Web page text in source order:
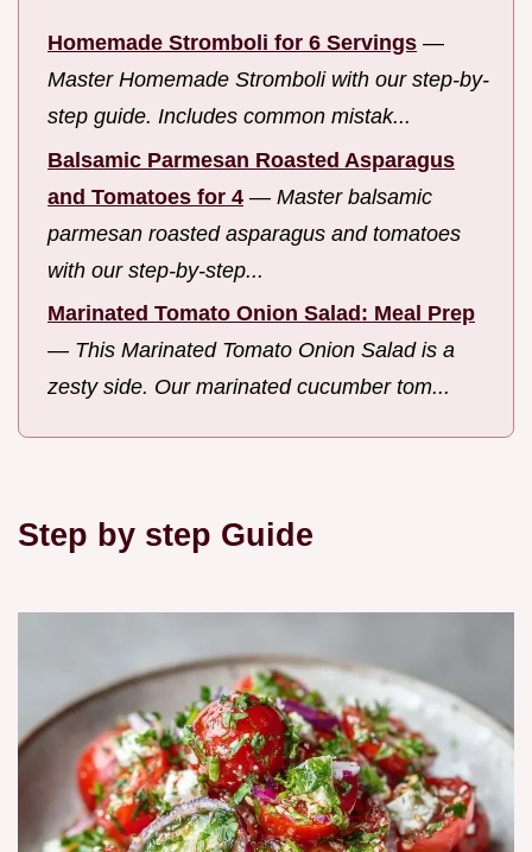
Homemade Stromboli for 6 Servings —
Master Homemade Stromboli with our step-by-
step guide. Includes common mistak...
Balsamic Parmesan Roasted Asparagus
and Tomatoes for 4 — Master balsamic
parmesan roasted asparagus and tomatoes
with our step-by-step...
Marinated Tomato Onion Salad: Meal Prep
— This Marinated Tomato Onion Salad is a
zesty side. Our marinated cucumber tom...
Step by step Guide